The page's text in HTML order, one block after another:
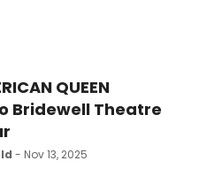
QUEEN
Bridewell Theatre
- Nov 13, 2025